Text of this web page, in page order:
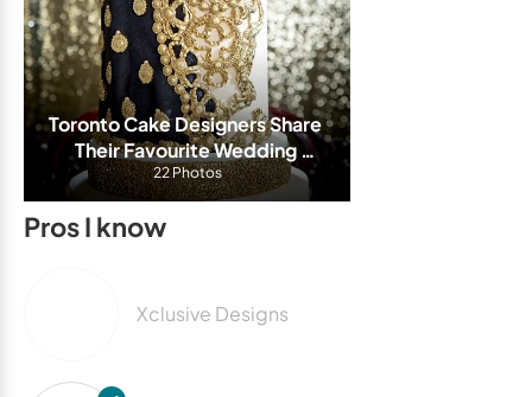
Toronto Cake Designers Share
Their Favourite Wedding
Cakes From This Wedding
Season
22 Photos
Pros I know
Xclusive Designs